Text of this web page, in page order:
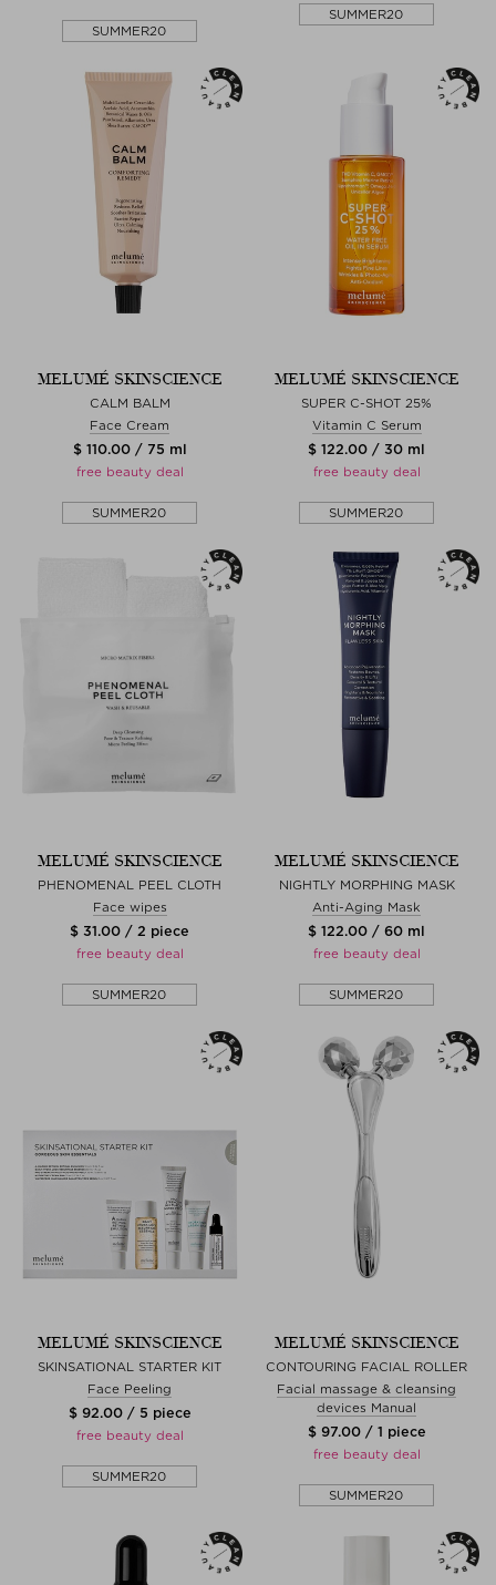
SUMMER20
SUMMER20
MELUMÉ SKINSCIENCE
CALM BALM
Face Cream
$ 110.00 / 75 ml
free beauty deal
SUMMER20
MELUMÉ SKINSCIENCE
SUPER C-SHOT 25%
Vitamin C Serum
$ 122.00 / 30 ml
free beauty deal
SUMMER20
MELUMÉ SKINSCIENCE
PHENOMENAL PEEL CLOTH
Face wipes
$ 31.00 / 2 piece
free beauty deal
SUMMER20
MELUMÉ SKINSCIENCE
NIGHTLY MORPHING MASK
Anti-Aging Mask
$ 122.00 / 60 ml
free beauty deal
SUMMER20
MELUMÉ SKINSCIENCE
SKINSATIONAL STARTER KIT
Face Peeling
$ 92.00 / 5 piece
free beauty deal
SUMMER20
MELUMÉ SKINSCIENCE
CONTOURING FACIAL ROLLER
Facial massage & cleansing
devices Manual
$ 97.00 / 1 piece
free beauty deal
SUMMER20